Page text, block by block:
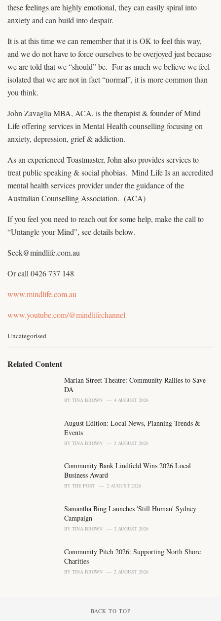
these feelings are highly emotional, they can easily spiral into
anxiety and can build into despair.
It is at this time we can remember that it is OK to feel this way,
and we do not have to force ourselves to be overjoyed just because
we are told that we “should” be. For as much we believe we feel
isolated that we are not in fact “normal”, it is more common than
you think.
John Zavaglia MBA, ACA, is the therapist & founder of Mind
Life offering services in Mental Health counselling focusing on
anxiety, depression, grief & addiction.
As an experienced Toastmaster, John also provides services to
treat public speaking & social phobias. Mind Life Is an accredited
mental health services provider under the guidance of the
Australian Counselling Association. (ACA)
If you feel you need to reach out for some help, make the call to
“Untangle your Mind”, see details below.
Seek@mindlife.com.au
Or call 0426 737 148
www.mindlife.com.au
www.youtube.com/@mindlifechannel
C
e
Uncategorised
Related Content
Marian Street Theatre: Community Rallies to Save
DA
BY TINA BROWN 4 AUGUST 2026
August Edition: Local News, Planning Trends &
Events
BY TINA BROWN 2 AUGUST 2026
Community Bank Lindfield Wins 2026 Local
Business Award
BY THE POST 2 AUGUST 2026
Samantha Bing Launches 'Still Human' Sydney
Campaign
BY TINA BROWN 2 AUGUST 2026
Community Pitch 2026: Supporting North Shore
Charities
BY TINA BROWN 2 AUGUST 2026
BACK TO TOP